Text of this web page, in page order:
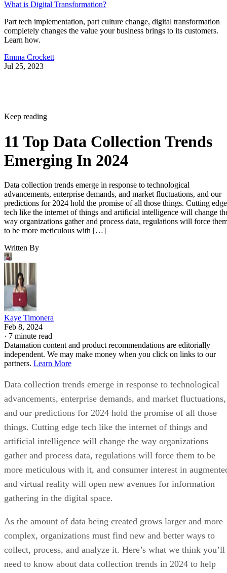
What is Digital Transformation?
Part tech implementation, part culture change, digital transformation
completely changes the value your business brings to its customers.
Learn how.
Emma Crockett
Jul 25, 2023
Keep reading
11 Top Data Collection Trends
Emerging In 2024
Data collection trends emerge in response to technological
advancements, enterprise demands, and market fluctuations, and our
predictions for 2024 hold the promise of all those things. Cutting edge
tech like the internet of things and artificial intelligence will change
way organizations gather and process data, regulations will force
to be more meticulous with […]
Written By
Kaye Timonera
Feb 8, 2024
· 7 minute read
Datamation content and product recommendations are editorially
independent. We may make money when you click on links to our
partners. Learn More
Data collection trends emerge in response to technological
advancements, enterprise demands, and market fluctuations,
and our predictions for 2024 hold the promise of all those
things. Cutting edge tech like the internet of things and
artificial intelligence will change the way organizations
gather and process data, regulations will force them to be
more meticulous with it, and consumer interest in
and virtual reality will open new avenues for information
gathering in the digital space.
As the amount of data being created grows larger and more
complex, organizations must find new and better ways to
collect, process, and analyze it. Here’s what we think you’ll
need to know about data collection trends in 2024 to help